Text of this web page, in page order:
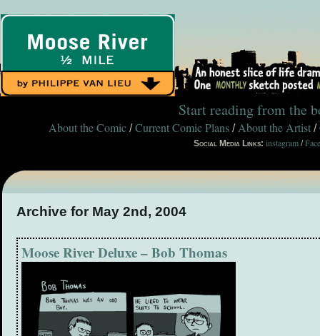
Start reading from the
About the Comic /Current Comic Plans / About the Artist /
Social Media Links: instagram /
Archive for May 2nd, 2004
Moose River Deluxe – Bob Thomas